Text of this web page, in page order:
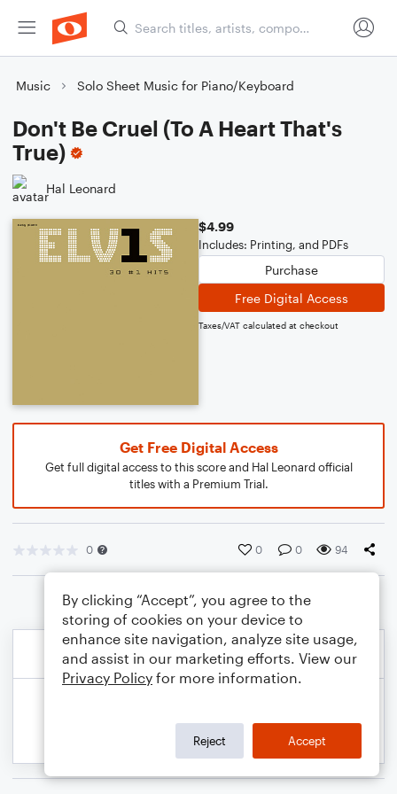
Music Solo Sheet Music for Piano/Keyboard
Don't Be Cruel (To A Heart That's
True)
Hal Leonard
$4.99
Includes: Printing, and PDFs
Purchase
Free Digital Access
Taxes/VAT calculated at checkout
Get Free Digital Access
Get full digital access to this score and Hal Leonard official
titles with a Premium Trial.
0 0 0 94
By clicking “Accept”, you agree to the
storing of cookies on your device to
enhance site navigation, analyze site usage,
and assist in our marketing efforts. View our
Privacy Policy for more information.
Reject Accept